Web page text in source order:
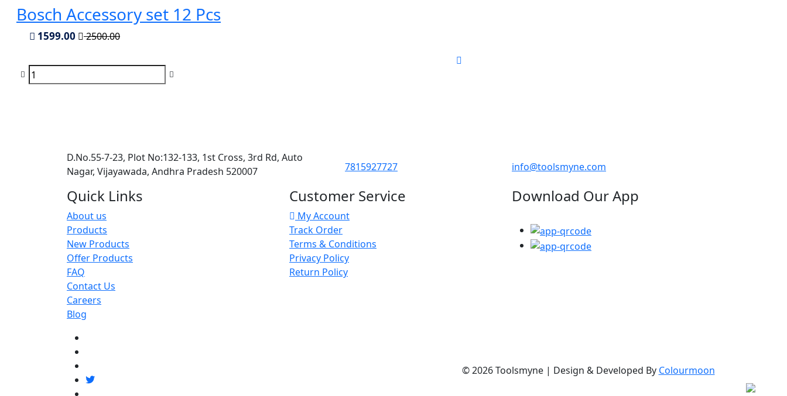
Bosch Accessory set 12 Pcs
1599.00 2500.00
D.No.55-7-23, Plot No:132-133, 1st Cross, 3rd Rd, Auto
Nagar, Vijayawada, Andhra Pradesh 520007
7815927727 info@toolsmyne.com
Quick Links
About us
Products
New Products
Offer Products
FAQ
Contact Us
Careers
Blog
Customer Service
My Account
Track Order
Terms & Conditions
Privacy Policy
Return Policy
Download Our App
© 2026Toolsmyne| Design & Developed By Colourmoon